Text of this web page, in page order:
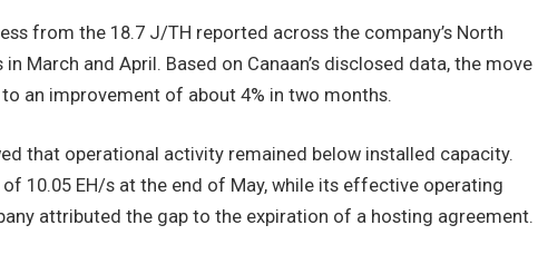
from the 18.7 J/TH reported across the company’s North
March and April. Based on Canaan’s disclosed data, the move
an improvement of about 4% in two months.
that operational activity remained below installed capacity.
10.05 EH/s at the end of May, while its effective operating
attributed the gap to the expiration of a hosting agreement.